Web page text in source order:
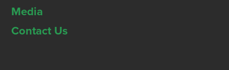
Media
Contact Us